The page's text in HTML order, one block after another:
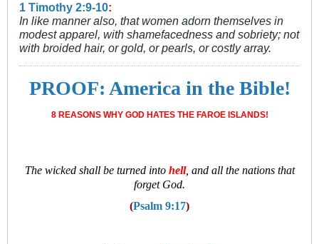
1 Timothy 2:9-10:
In like manner also, that women adorn themselves in
modest apparel, with shamefacedness and sobriety; not
with broided hair, or gold, or pearls, or costly array.
PROOF: America in the Bible!
8 REASONS WHY GOD HATES THE FAROE ISLANDS!
The wicked shall be turned into hell, and all the nations that
forget God.
(Psalm 9:17)